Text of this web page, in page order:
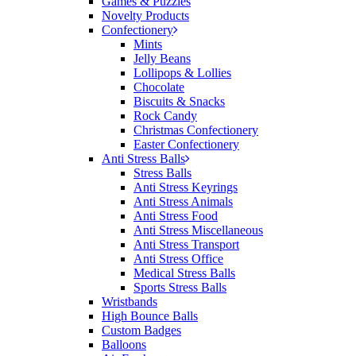
Novelty Products
Confectionery
Mints
Jelly Beans
Lollipops & Lollies
Chocolate
Biscuits & Snacks
Rock Candy
Christmas Confectionery
Easter Confectionery
Anti Stress Balls
Stress Balls
Anti Stress Keyrings
Anti Stress Animals
Anti Stress Food
Anti Stress Miscellaneous
Anti Stress Transport
Anti Stress Office
Medical Stress Balls
Sports Stress Balls
Wristbands
High Bounce Balls
Custom Badges
Balloons
would happily work with him and the team again in
the future 😊
Excellent service and quick turnaround times.
Anthea’s communication made the entire process
seamless. Highly recommend!
Verified Customer
Amazing level of service!! I emailed Lauren in the
hopes she could help us with a very last minute order
and within 30 minutes she called and talked through
what we wanted and within a few hours we had
proofs approved and the order in motion!